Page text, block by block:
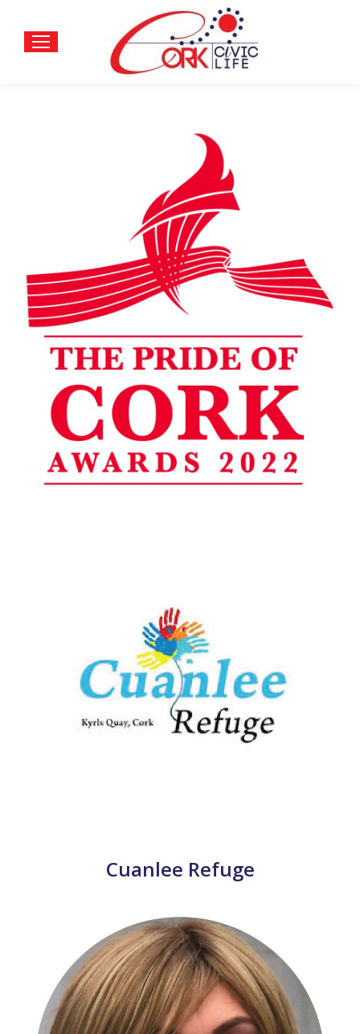
Cuanlee Refuge